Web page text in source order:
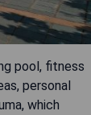
pool, fitness
personal
which